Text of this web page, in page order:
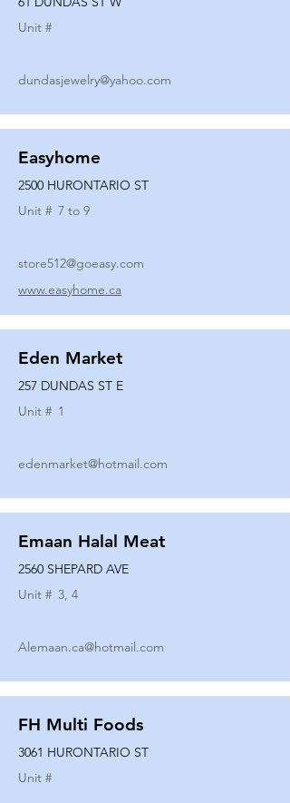
Unit #
dundasjewelry@yahoo.com
Easyhome
2500 HURONTARIO ST
Unit # 7 to 9
store512@goeasy.com
www.easyhome.ca
Eden Market
257 DUNDAS ST E
Unit # 1
edenmarket@hotmail.com
Emaan Halal Meat
2560 SHEPARD AVE
Unit # 3, 4
Alemaan.ca@hotmail.com
FH Multi Foods
3061 HURONTARIO ST
Unit #